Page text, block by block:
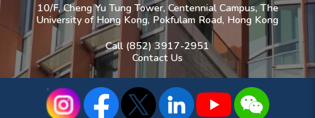
10/F, Cheng Yu Tung Tower, Centennial Campus, The
University of Hong Kong, Pokfulam Road, Hong Kong
Call (852) 3917-2951
Contact Us